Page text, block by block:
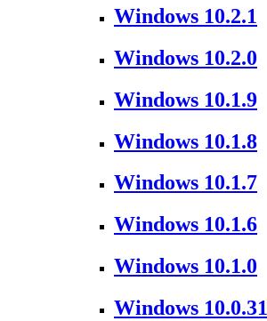
Windows 10.2.1
Windows 10.2.0
Windows 10.1.9
Windows 10.1.8
Windows 10.1.7
Windows 10.1.6
Windows 10.1.0
Windows 10.0.31